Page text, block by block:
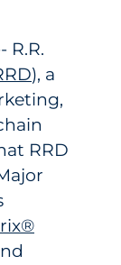
R.R.
), a
RRD